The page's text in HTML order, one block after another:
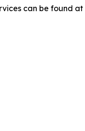
can be found at